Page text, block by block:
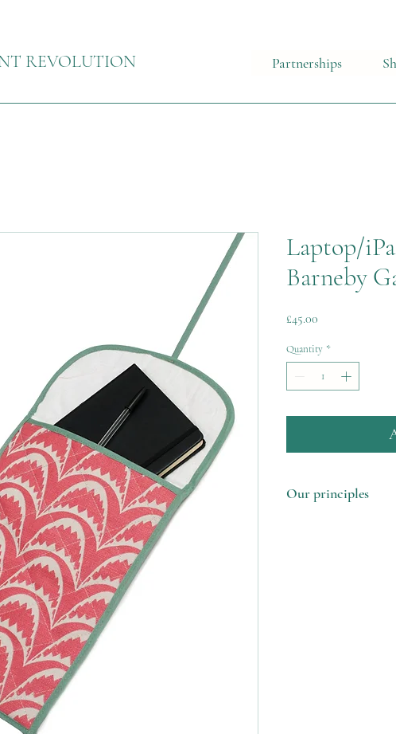
REVOLUTION Partnerships
Laptop/
Barneby
£45.00Price
Quantity *
Our principles